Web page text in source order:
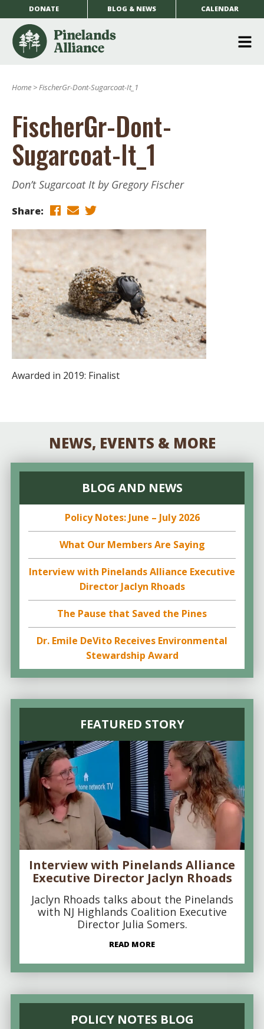
DONATE BLOG & NEWS CALENDAR
Home >FischerGr-Dont-Sugarcoat-It_1
FischerGr-Dont-
Sugarcoat-It_1
Don’t Sugarcoat It by Gregory Fischer
Share:
Awarded in 2019: Finalist
NEWS, EVENTS & MORE
BLOG AND NEWS
Policy Notes: June – July 2026
What Our Members Are Saying
Interview with Pinelands Alliance Executive
Director Jaclyn Rhoads
The Pause that Saved the Pines
Dr. Emile DeVito Receives Environmental
Stewardship Award
FEATURED STORY
Interview with Pinelands Alliance
Executive Director Jaclyn Rhoads
Jaclyn Rhoads talks about the Pinelands
with NJ Highlands Coalition Executive
Director Julia Somers.
READ MORE
POLICY NOTES BLOG